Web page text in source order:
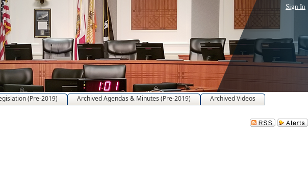
Sign In
(Pre-2019) Archived Agendas & Minutes (Pre-2019)
Archived Videos